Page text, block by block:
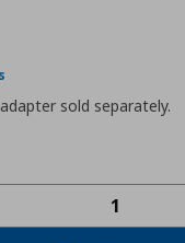
price
sold separately.